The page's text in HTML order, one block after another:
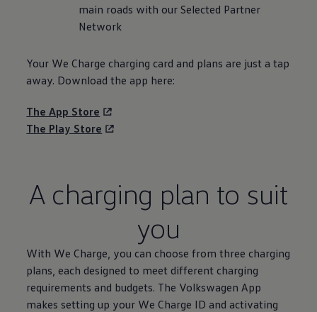
main roads with our Selected Partner
Network
Your We Charge charging card and plans are just a tap
away. Download the app here:
The App Store
The Play Store
A charging plan to suit
you
With We Charge, you can choose from three charging
plans, each designed to meet different charging
requirements and budgets. The Volkswagen App
makes setting up your We Charge ID and activating